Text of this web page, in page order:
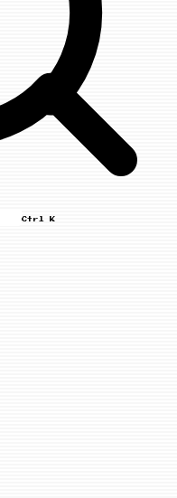
Ctrl K